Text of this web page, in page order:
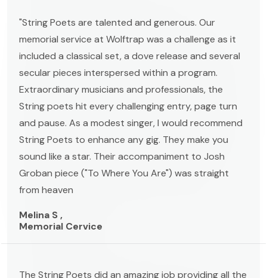
"String Poets are talented and generous. Our
memorial service at Wolftrap was a challenge as it
included a classical set, a dove release and several
secular pieces interspersed within a program.
Extraordinary musicians and professionals, the
String poets hit every challenging entry, page turn
and pause. As a modest singer, I would recommend
String Poets to enhance any gig. They make you
sound like a star. Their accompaniment to Josh
Groban piece ("To Where You Are") was straight
from heaven
Melina S ,
Memorial Cervice
The String Poets did an amazing job providing all the